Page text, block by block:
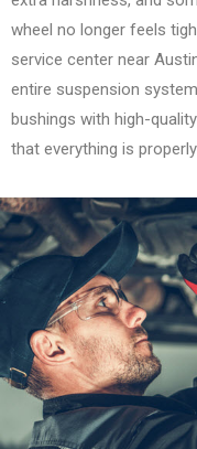
wheel no longer feels
service center near
entire suspension
bushings with high-
that everything is